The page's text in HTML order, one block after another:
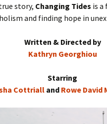
story, Changing Tides is a
and finding hope in
Written & Directed by
Kathryn Georghiou
Starring
Cottrialland Rowe David